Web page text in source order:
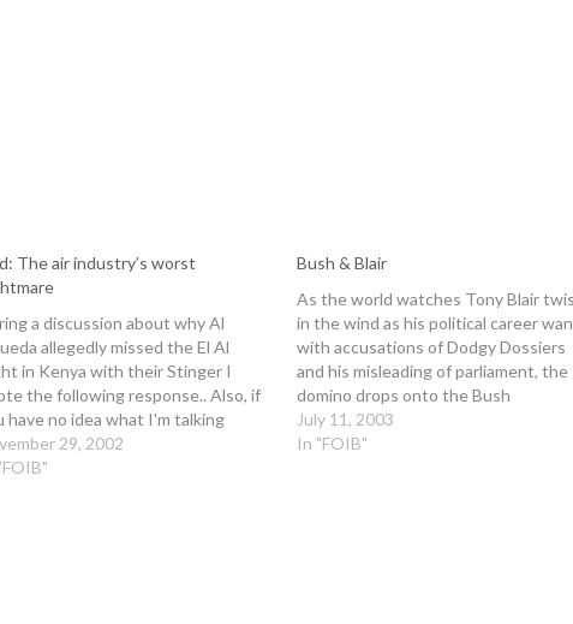
The air industry’s worst
a discussion about why Al
allegedly missed the El Al
in Kenya with their Stinger I
the following response.. Also, if
have no idea what I'm talking
check this:
www.howstuffworks.com/sting
29, 2002
Bush & Blair
As the world watches Tony Blair
in the wind as his political career
with accusations of Dodgy Dossiers
and his misleading of parliament, the
domino drops onto the Bush
administration as accusations begin
fly on this side of the Atlantic. The
July 11, 2003
In "FOIB"